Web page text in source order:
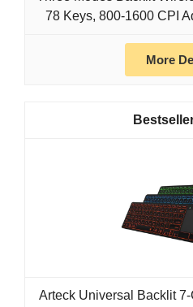
78 Keys, 800-1600 CPI
More
Arteck Universal Backlit